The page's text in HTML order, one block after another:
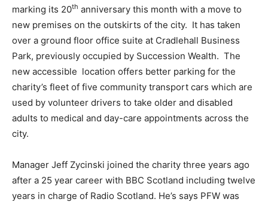
marking its 20th anniversary this month with a move to
new premises on the outskirts of the city. It has taken
over a ground floor office suite at Cradlehall Business
Park, previously occupied by Succession Wealth. The
new accessible location offers better parking for the
charity’s fleet of five community transport cars which are
used by volunteer drivers to take older and disabled
adults to medical and day-care appointments across the
city.
Manager Jeff Zycinski joined the charity three years ago
after a 25 year career with BBC Scotland including twelve
years in charge of Radio Scotland. He’s says PFW was